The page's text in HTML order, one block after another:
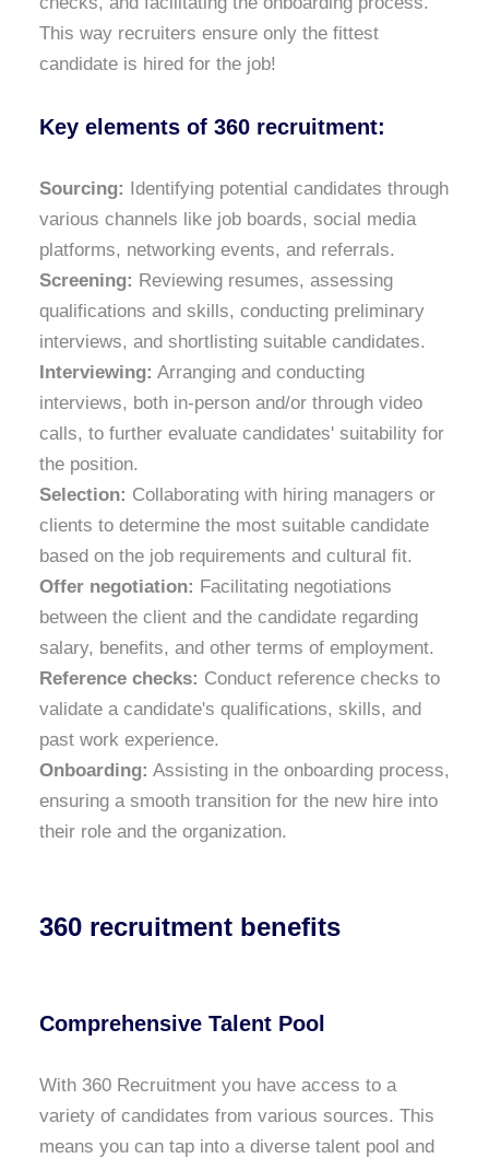
This way recruiters ensure only the fittest
candidate is hired for the job!
Key elements of 360 recruitment:
Sourcing: Identifying potential candidates through
various channels like job boards, social media
platforms, networking events, and referrals.
Screening: Reviewing resumes, assessing
qualifications and skills, conducting preliminary
interviews, and shortlisting suitable candidates.
Interviewing: Arranging and conducting
interviews, both in-person and/or through video
calls, to further evaluate candidates' suitability for
the position.
Selection: Collaborating with hiring managers or
clients to determine the most suitable candidate
based on the job requirements and cultural fit.
Offer negotiation: Facilitating negotiations
between the client and the candidate regarding
salary, benefits, and other terms of employment.
Reference checks: Conduct reference checks to
validate a candidate's qualifications, skills, and
past work experience.
Onboarding: Assisting in the onboarding process,
ensuring a smooth transition for the new hire into
their role and the organization.
360 recruitment benefits
Comprehensive Talent Pool
With 360 Recruitment you have access to a
variety of candidates from various sources. This
means you can tap into a diverse talent pool and